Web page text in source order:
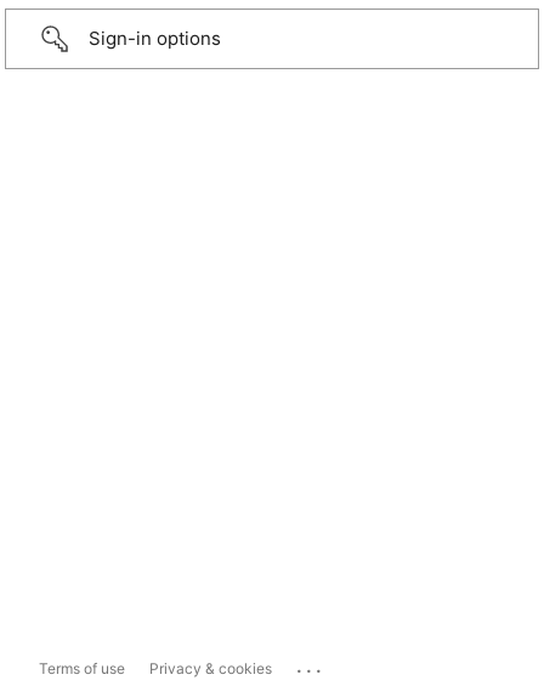
Sign-in options
Terms of use Privacy & cookies ...